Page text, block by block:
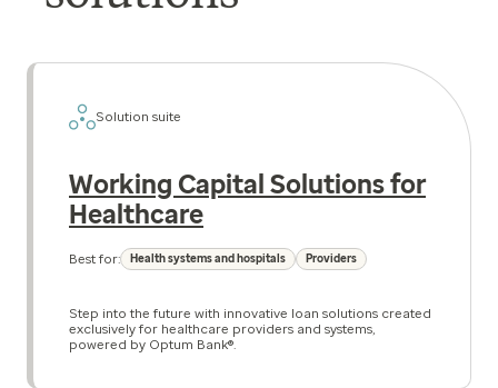
Solution suite
Working Capital Solutions for
Healthcare
Best for: Health systems and hospitals Providers
Step into the future with innovative loan solutions created
exclusively for healthcare providers and systems,
powered by Optum Bank®.